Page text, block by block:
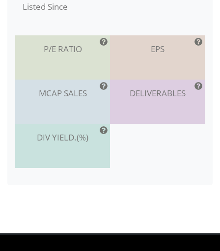
Listed Since
P/E RATIO EPS
MCAP SALES DELIVERABLES
DIV YIELD.(%)